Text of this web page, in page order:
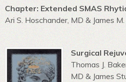
Chapter: Extended SMAS
Ari S. Hoschander, MD & James
Surgical
Thomas J.
MD & James